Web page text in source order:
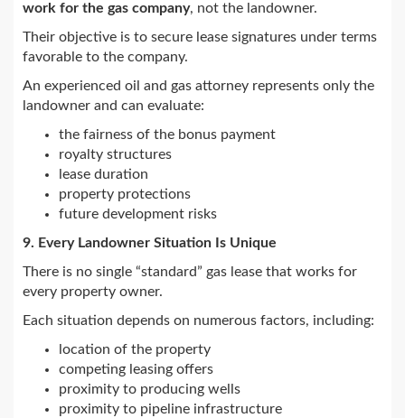
work for the gas company, not the landowner.
Their objective is to secure lease signatures under terms
favorable to the company.
An experienced oil and gas attorney represents only the
landowner and can evaluate:
the fairness of the bonus payment
royalty structures
lease duration
property protections
future development risks
9. Every Landowner Situation Is Unique
There is no single “standard” gas lease that works for
every property owner.
Each situation depends on numerous factors, including:
location of the property
competing leasing offers
proximity to producing wells
proximity to pipeline infrastructure